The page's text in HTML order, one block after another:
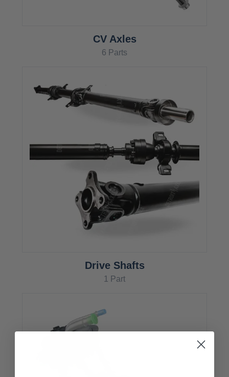
CV Axles
6 Parts
Drive Shafts
1 Part